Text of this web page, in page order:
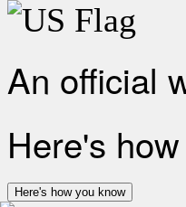
An official
Here's
Here's how you know